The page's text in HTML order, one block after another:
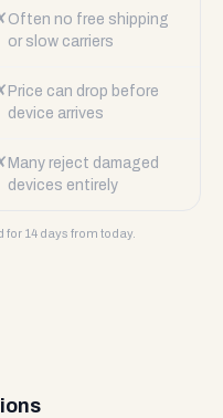
Often no free shipping
or slow carriers
Price can drop before
device arrives
Many reject damaged
devices entirely
14 days from today.